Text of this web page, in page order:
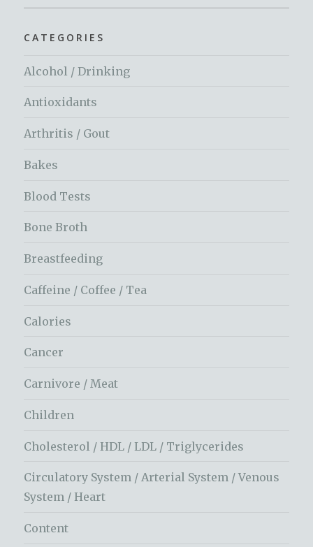
CATEGORIES
Alcohol / Drinking
Antioxidants
Arthritis / Gout
Bakes
Blood Tests
Bone Broth
Breastfeeding
Caffeine / Coffee / Tea
Calories
Cancer
Carnivore / Meat
Children
Cholesterol / HDL / LDL / Triglycerides
Circulatory System / Arterial System / Venous
System / Heart
Content